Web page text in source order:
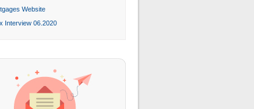
Website
Interview 06.2020